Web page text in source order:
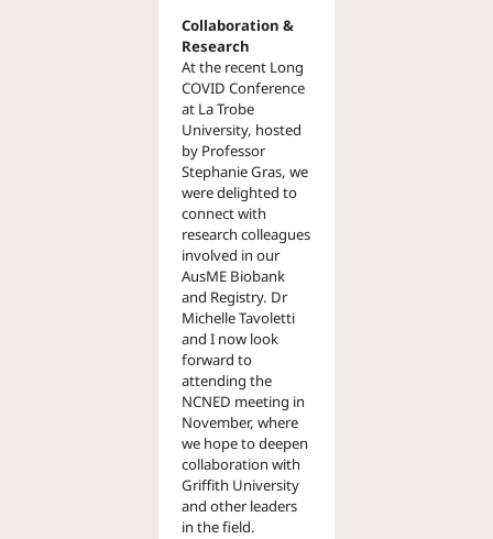
Collaboration &
Research
At the recent Long
COVID Conference
at La Trobe
University, hosted
by Professor
Stephanie Gras, we
were delighted to
connect with
research colleagues
involved in our
AusME Biobank
and Registry. Dr
Michelle Tavoletti
and I now look
forward to
attending the
NCNED meeting in
November, where
we hope to deepen
collaboration with
Griffith University
and other leaders
in the field.